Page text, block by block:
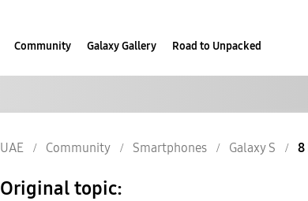
Community Galaxy Gallery Road to Unpacked
UAE Community Smartphones Galaxy S 8
Original topic: